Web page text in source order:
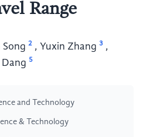
Range
Song 2 , Yuxin Zhang 3 ,
5
and Technology
& Technology